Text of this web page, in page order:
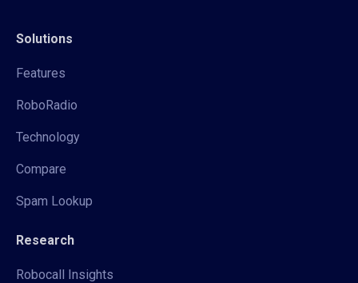
Solutions
Features
RoboRadio
Technology
Compare
Spam Lookup
Research
Robocall Insights